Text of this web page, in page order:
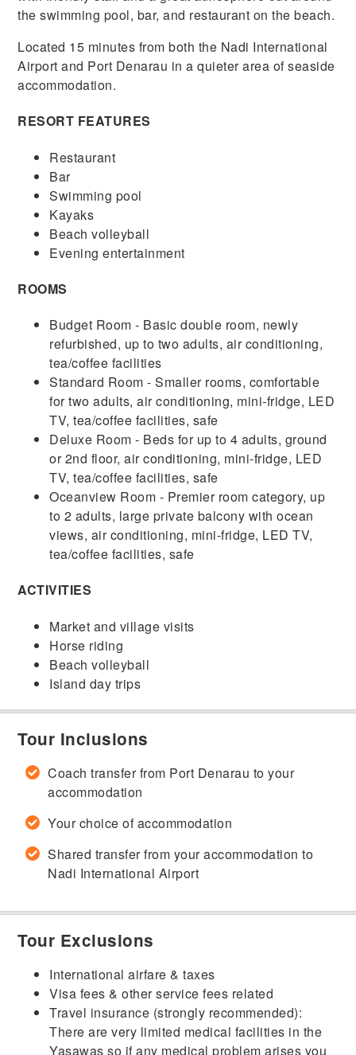
the swimming pool, bar, and restaurant on the beach.
Located 15 minutes from both the Nadi International
Airport and Port Denarau in a quieter area of seaside
accommodation.
RESORT FEATURES
Restaurant
Bar
Swimming pool
Kayaks
Beach volleyball
Evening entertainment
ROOMS
Budget Room - Basic double room, newly
refurbished, up to two adults, air conditioning,
tea/coffee facilities
Standard Room - Smaller rooms, comfortable
for two adults, air conditioning, mini-fridge, LED
TV, tea/coffee facilities, safe
Deluxe Room - Beds for up to 4 adults, ground
or 2nd floor, air conditioning, mini-fridge, LED
TV, tea/coffee facilities, safe
Oceanview Room - Premier room category, up
to 2 adults, large private balcony with ocean
views, air conditioning, mini-fridge, LED TV,
tea/coffee facilities, safe
ACTIVITIES
Market and village visits
Horse riding
Beach volleyball
Island day trips
Tour Inclusions
Coach transfer from Port Denarau to your
accommodation
Your choice of accommodation
Shared transfer from your accommodation to
Nadi International Airport
Tour Exclusions
International airfare & taxes
Visa fees & other service fees related
Travel insurance (strongly recommended):
There are very limited medical facilities in the
Yasawas so if any medical problem arises you